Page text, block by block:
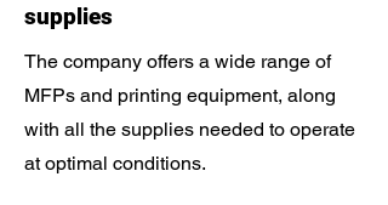
supplies
The company offers a wide range of
MFPs and printing equipment, along
with all the supplies needed to operate
at optimal conditions.